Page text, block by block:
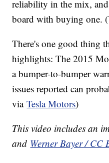
reliability in the mix,
board with buying one.
There's one good thing
highlights: The 2015
a bumper-to-bumper
issues reported can
viaTesla Motors)
This video includes an
and Werner Bayer / CC